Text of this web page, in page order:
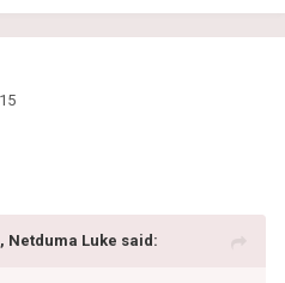
Netduma Luke said: